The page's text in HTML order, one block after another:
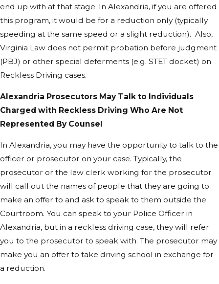
end up with at that stage. In Alexandria, if you are offered
this program, it would be for a reduction only (typically
speeding at the same speed or a slight reduction). Also,
Virginia Law does not permit probation before judgment
(PBJ) or other special deferments (e.g. STET docket) on
Reckless Driving cases.
Alexandria Prosecutors May Talk to Individuals
Charged with Reckless Driving Who Are Not
Represented By Counsel
In Alexandria, you may have the opportunity to talk to the
officer or prosecutor on your case. Typically, the
prosecutor or the law clerk working for the prosecutor
will call out the names of people that they are going to
make an offer to and ask to speak to them outside the
Courtroom. You can speak to your Police Officer in
Alexandria, but in a reckless driving case, they will refer
you to the prosecutor to speak with. The prosecutor may
make you an offer to take driving school in exchange for
a reduction.